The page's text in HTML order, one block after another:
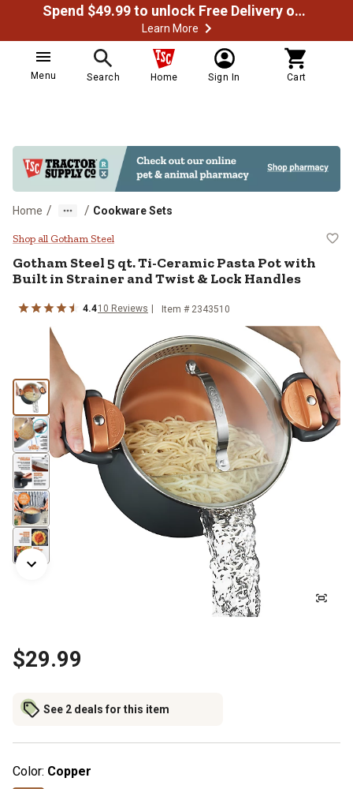
Spend $49.99 to unlock Free Delivery on most orders
Learn More
Menu Search Home Sign In Cart
Home / / Cookware Sets
Gotham Steel 5 qt. Ti-Ceramic
Shop all Gotham Steel
Gotham Steel5 qt. Ti-Ceramic Pasta Pot with
Built in Strainer and Twist & Lock Handles
4.410 Reviews Item # 2343510
$29.99
See 2 deals for this item
Color: Copper